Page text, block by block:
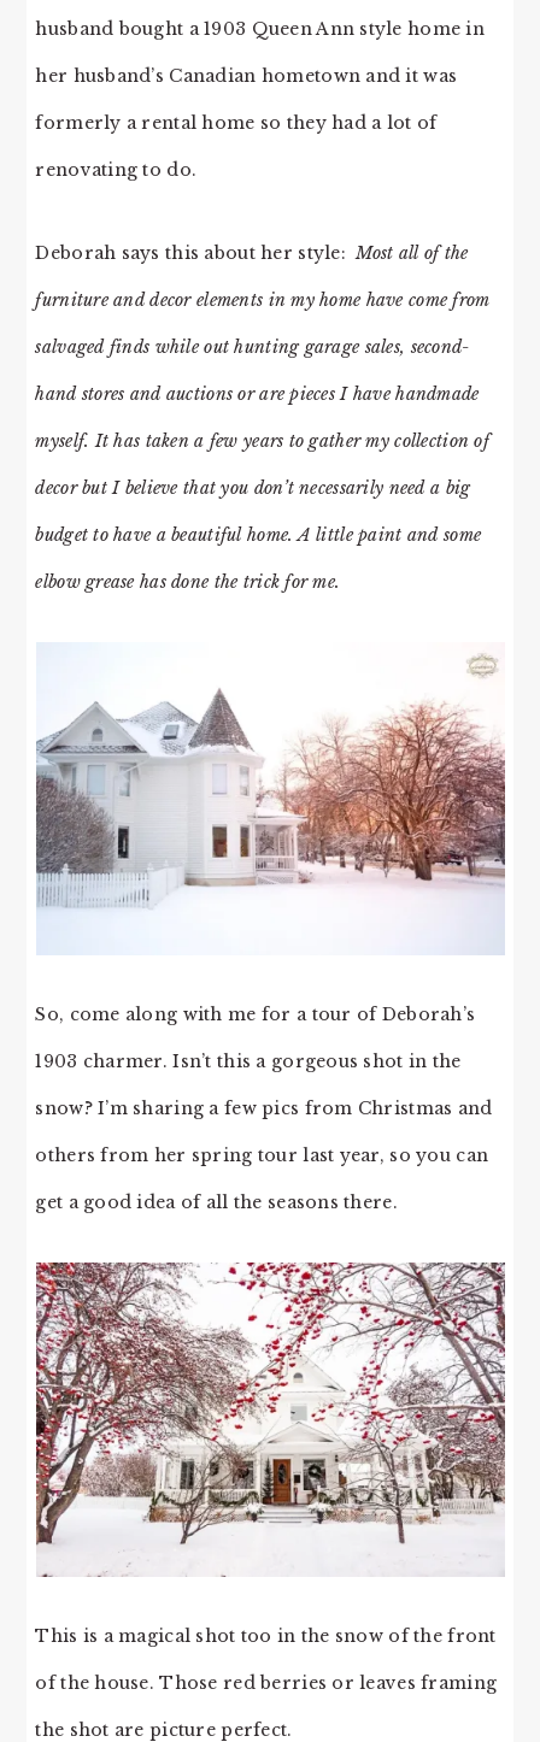
husband bought a 1903 Queen Ann style home in
her husband’s Canadian hometown and it was
formerly a rental home so they had a lot of
renovating to do.
Deborah says this about her style:Most all of the
furniture and decor elements in my home have come from
salvaged finds while out hunting garage sales, second-
hand stores and auctions or are pieces I have handmade
myself. It has taken a few years to gather my collection of
decor but I believe that you don’t necessarily need a big
budget to have a beautiful home. A little paint and some
elbow grease has done the trick for me.
So, come along with me for a tour of Deborah’s
1903 charmer. Isn’t this a gorgeous shot in the
snow? I’m sharing a few pics from Christmas and
others from her spring tour last year, so you can
get a good idea of all the seasons there.
This is a magical shot too in the snow of the front
of the house. Those red berries or leaves framing
the shot are picture perfect.